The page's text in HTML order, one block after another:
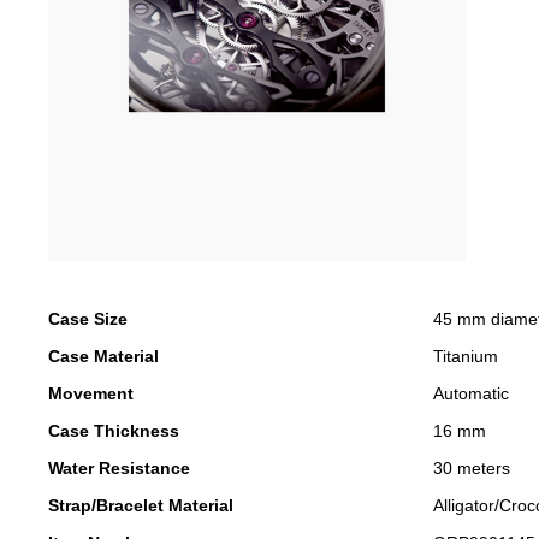
Case Size
45 mm
Case Material
Titanium
Movement
Automatic
Case Thickness
16 mm
Water Resistance
30 meters
Strap/Bracelet Material
Alligator/